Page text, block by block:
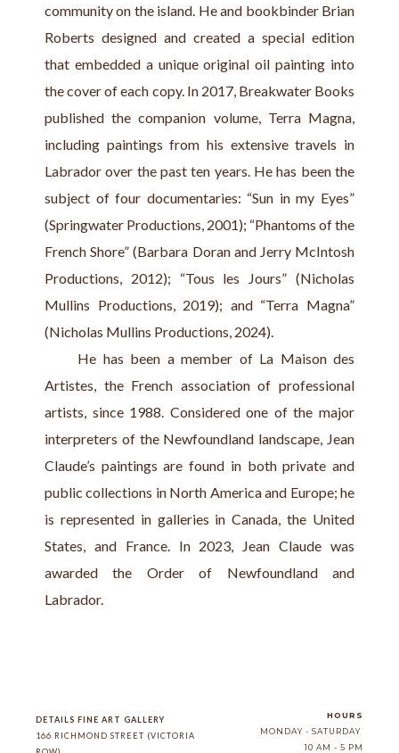
community on the island. He and bookbinder Brian
Roberts designed and created a special edition
that embedded a unique original oil painting into
the cover of each copy. In 2017, Breakwater Books
published the companion volume, Terra Magna,
including paintings from his extensive travels in
Labrador over the past ten years. He has been the
subject of four documentaries: “Sun in my Eyes”
(Springwater Productions, 2001); “Phantoms of the
French Shore” (Barbara Doran and Jerry McIntosh
Productions, 2012); “Tous les Jours” (Nicholas
Mullins Productions, 2019); and “Terra Magna”
(Nicholas Mullins Productions, 2024).
He has been a member of La Maison des
Artistes, the French association of professional
artists, since 1988. Considered one of the major
interpreters of the Newfoundland landscape, Jean
Claude’s paintings are found in both private and
public collections in North America and Europe; he
is represented in galleries in Canada, the United
States, and France. In 2023, Jean Claude was
awarded the Order of Newfoundland and
Labrador.
DETAILS FINE ART GALLERY
166 RICHMOND STREET (VICTORIA
HOURS
MONDAY - SATURDAY
10 AM - 5 PM